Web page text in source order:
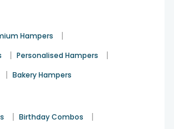
Hampers |
| Personalised Hampers |
| Bakery Hampers
| Birthday Combos |